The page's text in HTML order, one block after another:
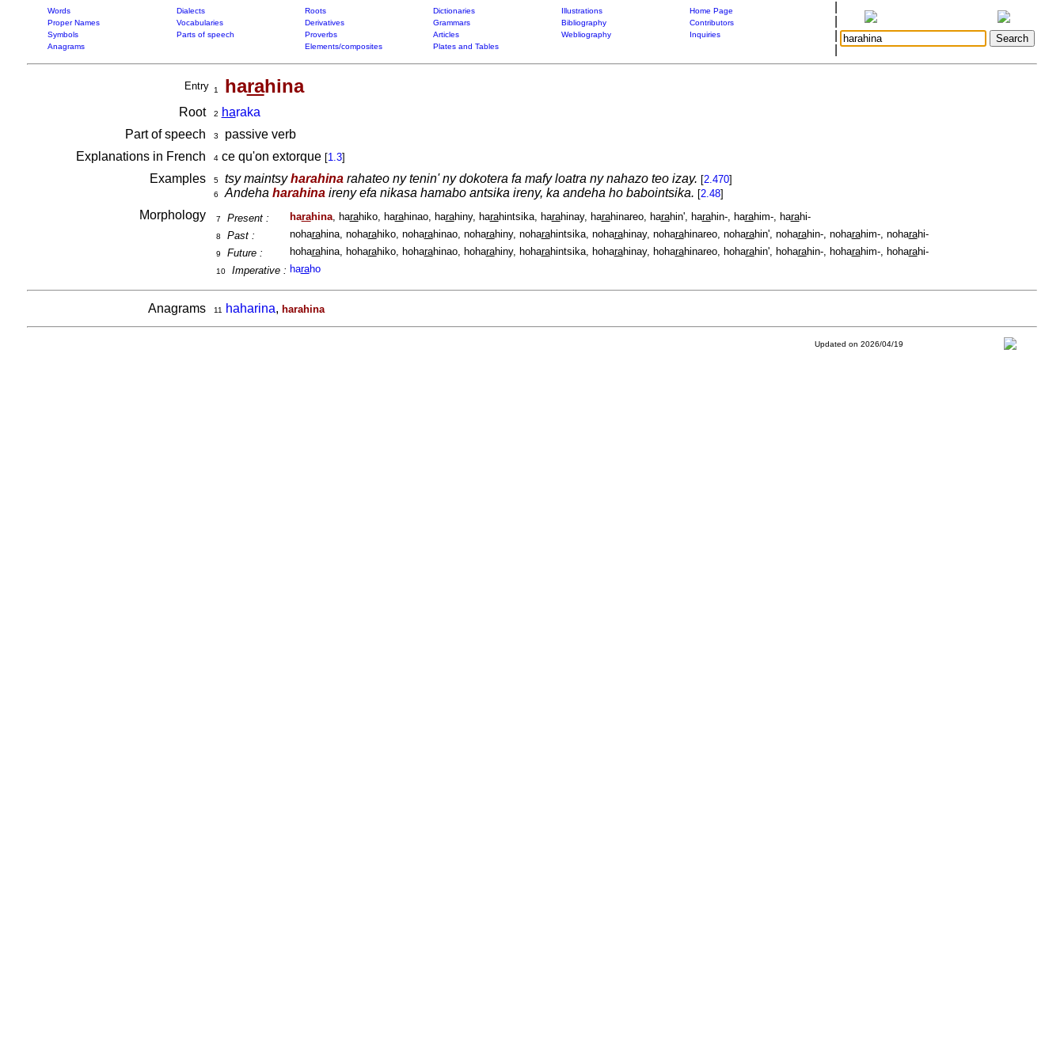
Words Dialects Roots Dictionaries Illustrations
Home Page
Proper Names
Vocabularies Derivatives Grammars Bibliography
Contributors
Symbols
Parts of speech Proverbs Articles Webliography
Inquiries
Anagrams
Elements/composites Plates and Tables
Entry 1 harahina
Root 2 haraka
Part of speech
3
passive verb
Explanations in French
4ce qu'on extorque [1.3]
Examples 5 tsy maintsyharahinarahateo ny tenin' ny dokotera fa mafy loatra ny nahazo teo izay. [2.470]
6 Andeha harahinaireny efa nikasa hamabo antsika ireny, ka andeha ho babointsika. [2.48]
Morphology 7 Present : harahina, harahiko, harahinao, harahiny, harahintsika, harahinay, harahinareo, harahin', harahin-, harahim-, harahi-
8 Past : noharahina, noharahiko, noharahinao, noharahiny, noharahintsika, noharahinay, noharahinareo, noharahin', noharahin-, noharahim-, noharahi-
9 Future : hoharahina, hoharahiko, hoharahinao, hoharahiny, hoharahintsika, hoharahinay, hoharahinareo, hoharahin', hoharahin-, hoharahim-, hoharahi-
10 Imperative : haraho
Anagrams 11 haharina, harahina
Updated on 2026/04/19